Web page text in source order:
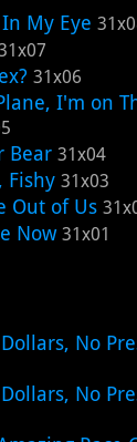
My Eye
31x06
I'm on
Bear 31x04
Fishy 31x03
Out of Us
Now 31x01
No
No